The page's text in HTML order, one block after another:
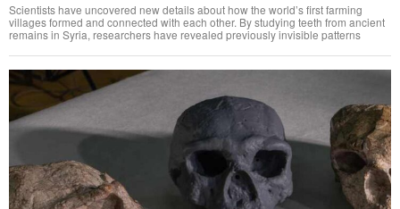
Scientists have uncovered new details about how the world’s first farming
villages formed and connected with each other. By studying teeth from ancient
remains in Syria, researchers have revealed previously invisible patterns